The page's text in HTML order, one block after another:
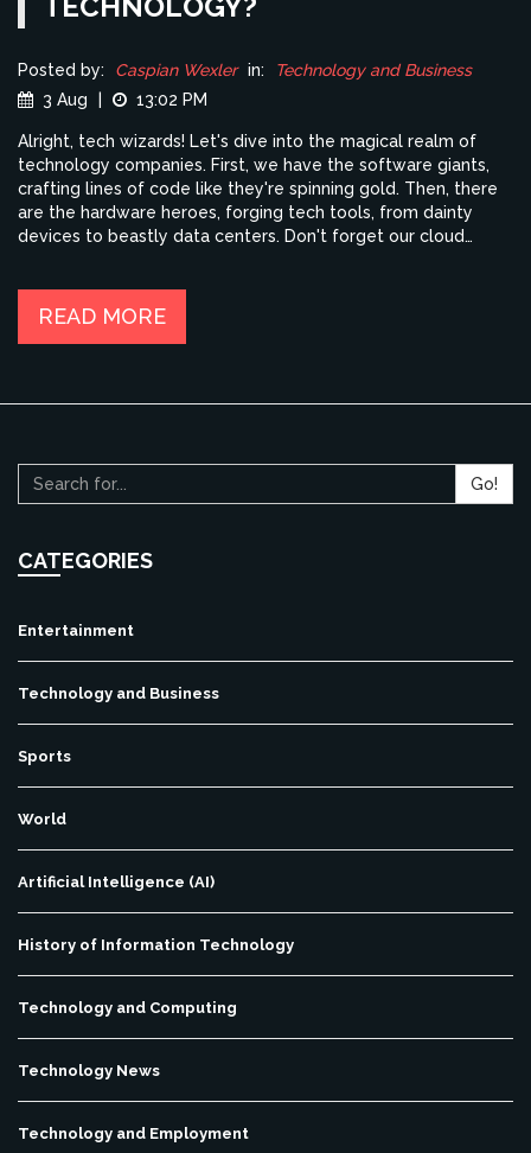
Posted by: Caspian Wexler in:
Technology and Business
3 Aug
13:02 PM
Alright, tech wizards! Let's dive into the magical realm of
technology companies. First, we have the software giants,
crafting lines of code like they're spinning gold. Then, there
are the hardware heroes, forging tech tools, from dainty
devices to beastly data centers. Don't forget our cloud
to think like us, or maybe even better than us (chuckles). So,
READ MORE
Go!
CATEGORIES
Entertainment
Technology and Business
Sports
World
Artificial Intelligence (AI)
History of Information Technology
Technology and Computing
Technology News
Technology and Employment